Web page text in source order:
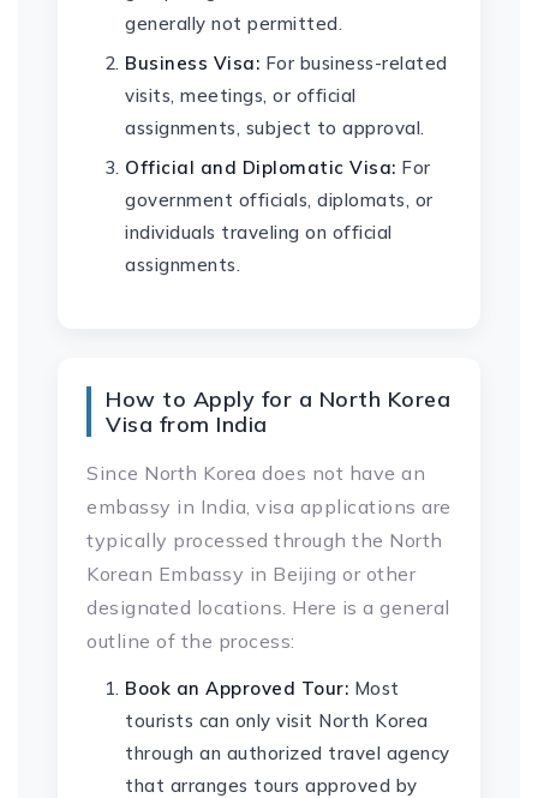
generally not permitted.
Business Visa: For business-related
visits, meetings, or official
assignments, subject to approval.
Official and Diplomatic Visa: For
government officials, diplomats, or
individuals traveling on official
assignments.
How to Apply for a North Korea
Visa from India
Since North Korea does not have an
embassy in India, visa applications are
typically processed through the North
Korean Embassy in Beijing or other
designated locations. Here is a general
outline of the process:
Book an Approved Tour: Most
tourists can only visit North Korea
through an authorized travel agency
that arranges tours approved by